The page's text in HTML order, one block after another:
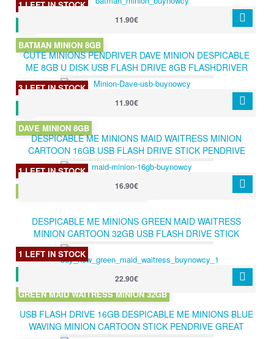
1 LEFT IN STOCK
BATMAN MINION 8GB
11.90€
CUTE MINIONS PENDRIVER DAVE MINION DESPICABLE
ME 8GB U DISK USB FLASH DRIVE 8GB FLASHDRIVER
USB 2.0 MEMORY STICK PEN DRIVE
3 LEFT IN STOCK
DAVE MINION 8GB
11.90€
DESPICABLE ME MINIONS MAID WAITRESS MINION
CARTOON 16GB USB FLASH DRIVE STICK PENDRIVE
HOT GIFT
1 LEFT IN STOCK
MAID WAITRESS B MINION 16GB
16.90€
DESPICABLE ME MINIONS GREEN MAID WAITRESS
MINION CARTOON 32GB USB FLASH DRIVE STICK
1 LEFT IN STOCK
GREEN MAID WAITRESS MINION 32GB
22.90€
USB FLASH DRIVE 16GB DESPICABLE ME MINIONS BLUE
WAVING MINION CARTOON STICK PENDRIVE GREAT